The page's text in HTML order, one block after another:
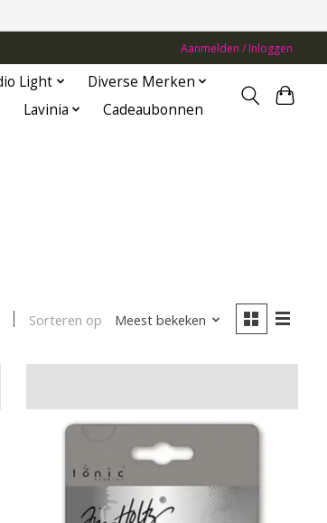
Aanmelden / Inloggen
Light
Diverse Merken
Lavinia Cadeaubonnen
Sorteren op Meest bekeken